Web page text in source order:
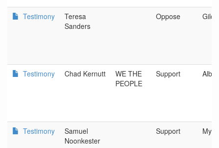
Testimony
Teresa
Sanders
Oppose
Testimony Chad Kernutt
WE THE
PEOPLE
Support
Testimony
Samuel
Noonkester
Support